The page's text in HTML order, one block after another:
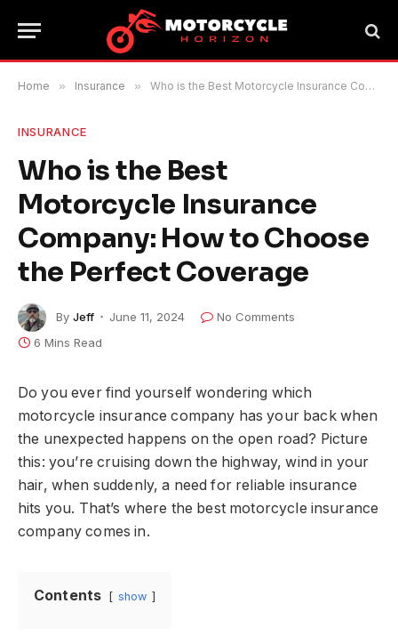
Home » Insurance » Who is the Best Motorcycle Insurance Company: How to Choose the Perfect Coverage
INSURANCE
Who is the Best
Motorcycle Insurance
Company: How to Choose
the Perfect Coverage
By Jeff June 11, 2024
No Comments
6 Mins Read
Do you ever find yourself wondering which
motorcycle insurance company has your back when
the unexpected happens on the open road? Picture
this: you’re cruising down the highway, wind in your
hair, when suddenly, a need for reliable insurance
hits you. That’s where the best motorcycle insurance
company comes in.
Contents show